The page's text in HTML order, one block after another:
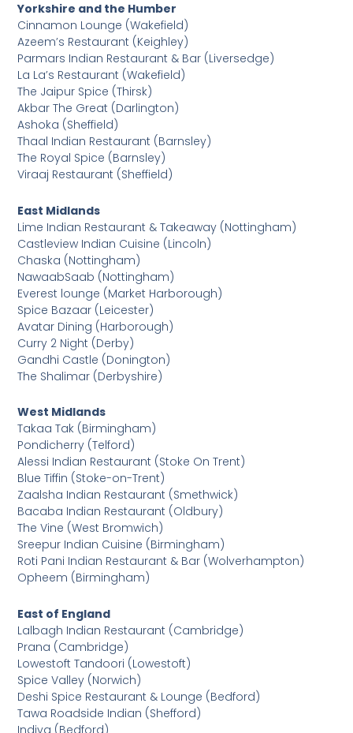
Yorkshire and the Humber
Cinnamon Lounge (Wakefield)
Azeem’s Restaurant (Keighley)
Parmars Indian Restaurant & Bar (Liversedge)
La La’s Restaurant (Wakefield)
The Jaipur Spice (Thirsk)
Akbar The Great (Darlington)
Ashoka (Sheffield)
Thaal Indian Restaurant (Barnsley)
The Royal Spice (Barnsley)
Viraaj Restaurant (Sheffield)
East Midlands
Lime Indian Restaurant & Takeaway (Nottingham)
Castleview Indian Cuisine (Lincoln)
Chaska (Nottingham)
NawaabSaab (Nottingham)
Everest lounge (Market Harborough)
Spice Bazaar (Leicester)
Avatar Dining (Harborough)
Curry 2 Night (Derby)
Gandhi Castle (Donington)
The Shalimar (Derbyshire)
West Midlands
Takaa Tak (Birmingham)
Pondicherry (Telford)
Alessi Indian Restaurant (Stoke On Trent)
Blue Tiffin (Stoke-on-Trent)
Zaalsha Indian Restaurant (Smethwick)
Bacaba Indian Restaurant (Oldbury)
The Vine (West Bromwich)
Sreepur Indian Cuisine (Birmingham)
Roti Pani Indian Restaurant & Bar (Wolverhampton)
Opheem (Birmingham)
East of England
Lalbagh Indian Restaurant (Cambridge)
Prana (Cambridge)
Lowestoft Tandoori (Lowestoft)
Spice Valley (Norwich)
Deshi Spice Restaurant & Lounge (Bedford)
Tawa Roadside Indian (Shefford)
Indiya (Bedford)